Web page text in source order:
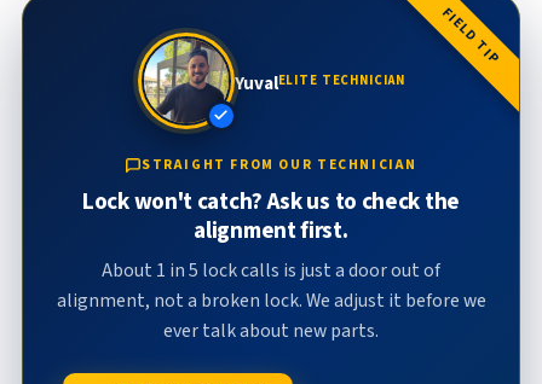
FIELD TIP
YuvalELITE TECHNICIAN
STRAIGHT FROM OUR TECHNICIAN
Lock won't catch? Ask us to check the
alignment first.
About 1 in 5 lock calls is just a door out of
alignment, not a broken lock. We adjust it before we
ever talk about new parts.